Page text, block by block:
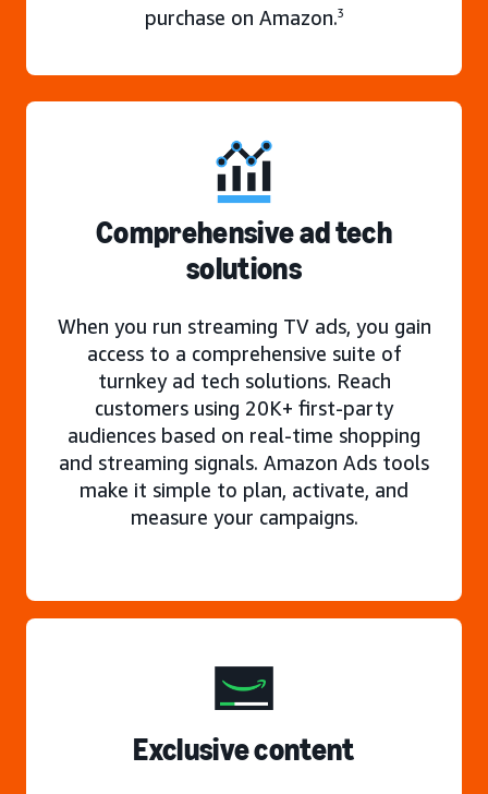
purchase on Amazon.3
Comprehensive ad tech
solutions
When you run streaming TV ads, you gain
access to a comprehensive suite of
turnkey ad tech solutions. Reach
customers using 20K+ first-party
audiences based on real-time shopping
and streaming signals. Amazon Ads tools
make it simple to plan, activate, and
measure your campaigns.
Exclusive content